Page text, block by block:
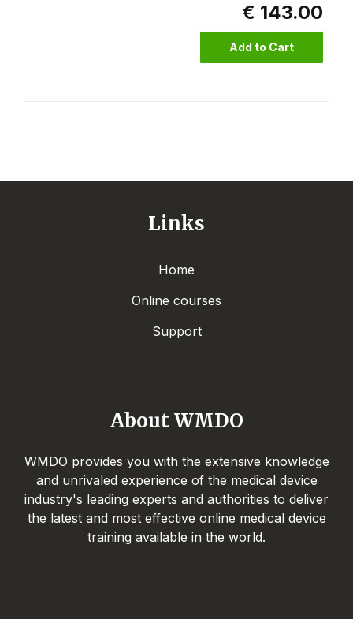
€ 143.00
Add to Cart
Links
Home
Online courses
Support
About WMDO
WMDO provides you with the extensive knowledge
and unrivaled experience of the medical device
industry's leading experts and authorities to deliver
the latest and most effective online medical device
training available in the world.